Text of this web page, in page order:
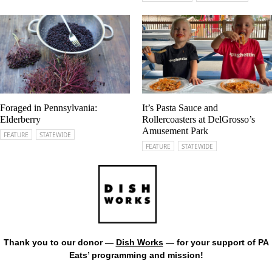
Foraged in Pennsylvania:
Elderberry
FEATURE STATEWIDE
It’s Pasta Sauce and
Rollercoasters at DelGrosso’s
Amusement Park
FEATURE STATEWIDE
Thank you to our donor — Dish Works— for your support of PA
Eats’ programming and mission!